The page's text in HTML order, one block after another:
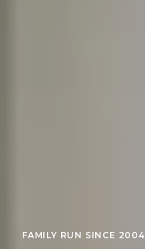
FAMILY RUN SINCE 2004